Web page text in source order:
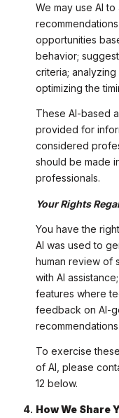
We may use AI
opportunities
behavior;
criteria;
optimizing the
These AI-based
provided for
considered
should be made
professionals.
Your Rights
You have the
AI was used to
human review of
with AI
features where
feedback on AI-
recommendations.
To exercise
of AI, please
12 below.
How We Share